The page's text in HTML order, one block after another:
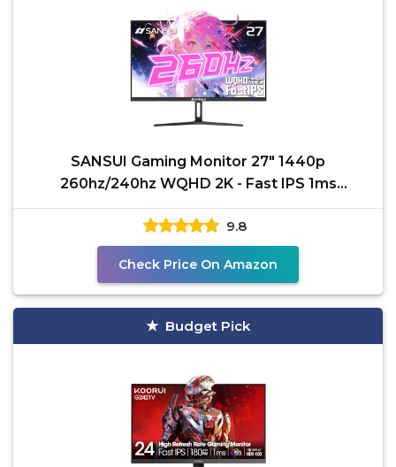
SANSUI Gaming Monitor 27" 1440p
260hz/240hz WQHD 2K - Fast IPS 1ms
FreeSync Premium 丨DCI-P3 98%
9.8
Check Price On Amazon
Budget Pick